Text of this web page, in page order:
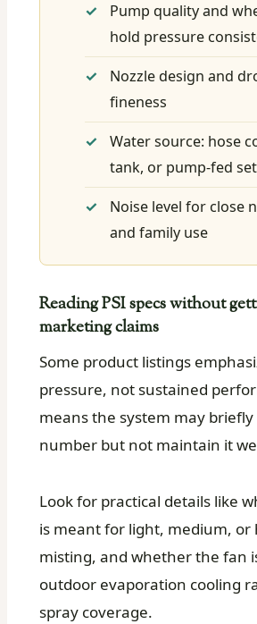
Pump quality and
hold pressure
Nozzle design and
fineness
Water source: hose
tank, or pump-fed
Noise level for close
and family use
Reading PSI specs without
marketing claims
Some product listings
pressure, not sustained
means the system may briefly
number but not maintain it
Look for practical details like
is meant for light, medium, or
misting, and whether the fan
outdoor evaporation cooling
spray coverage.